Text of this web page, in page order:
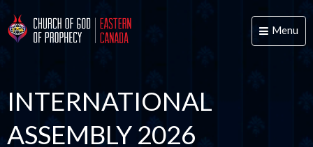
Toggle
Menu
INTERNATIONAL
ASSEMBLY 2026